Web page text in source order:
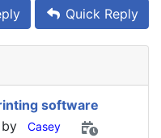
Quick Reply
software
Casey